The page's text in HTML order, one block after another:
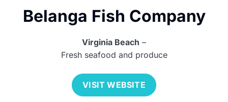
Belanga Fish Company
Virginia Beach –
Fresh seafood and produce
VISIT WEBSITE